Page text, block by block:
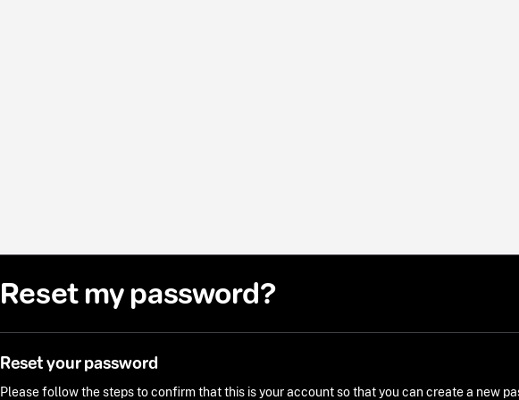
Reset my password?
Reset your password
Please follow the steps to confirm that this is your account so that you can create a new